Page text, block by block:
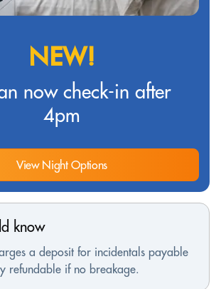
NEW!
now check-in after
4pm
View Night Options
know
a deposit for incidentals payable
refundable if no breakage.